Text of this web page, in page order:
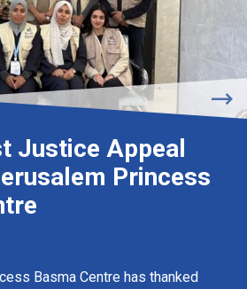
Justice Appeal
Princess
Basma Centre has thanked